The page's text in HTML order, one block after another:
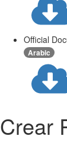
Official
Arabic
Crear